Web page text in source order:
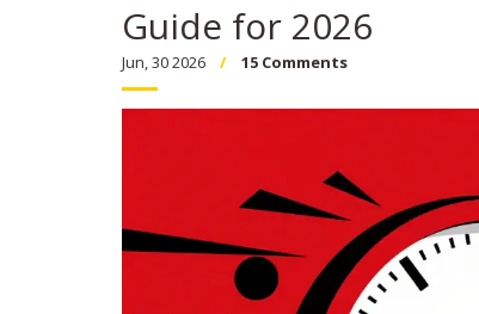
Guide for 2026
Jun, 30 2026 15 Comments